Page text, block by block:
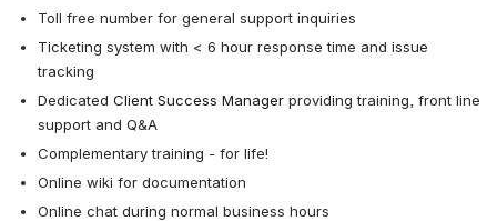
Toll free number for general support inquiries
Ticketing system with < 6 hour response time and issue
tracking
Dedicated Client Success Manager providing training, front line
support and Q&A
Complementary training - for life!
Online wiki for documentation
Online chat during normal business hours